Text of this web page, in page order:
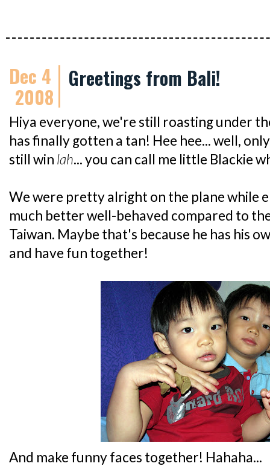
Dec 4
2008
Greetings from Bali!
Hiya everyone, we're still roasting under
has finally gotten a tan! Hee hee... well,
still win lah... you can call me little Blackie
We were pretty alright on the plane while
much better well-behaved compared to
Taiwan. Maybe that's because he has his
and have fun together!
And make funny faces together! Hahaha...